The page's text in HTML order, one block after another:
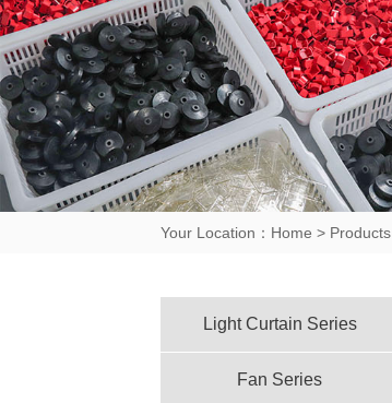
Your Location： Home > Products
Light Curtain Series
Fan Series